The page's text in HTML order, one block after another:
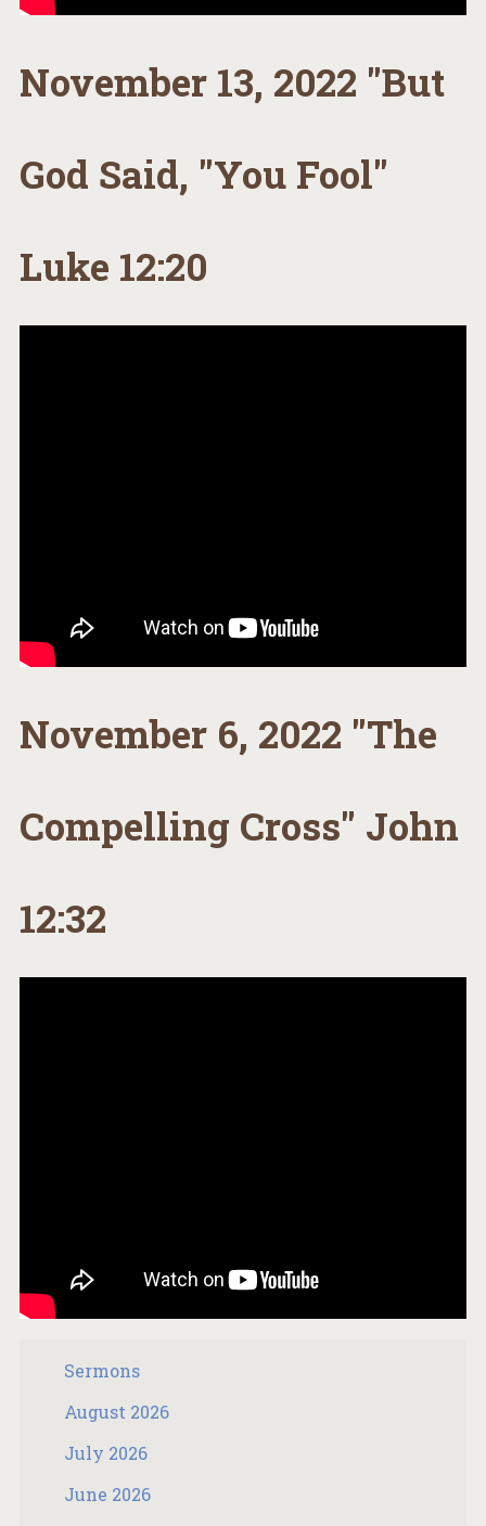
November 13, 2022 "But
God Said, "You Fool"
Luke 12:20
November 6, 2022 "The
Compelling Cross" John
12:32
Sermons
August 2026
July 2026
June 2026